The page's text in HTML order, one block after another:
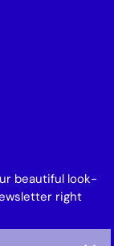
beautiful look-
right